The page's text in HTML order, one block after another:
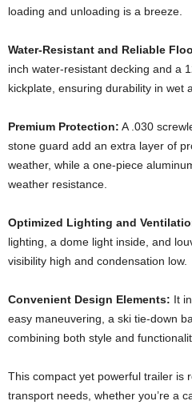
loading and unloading is a breeze.
Water-Resistant and Reliable
inch water-resistant decking and a
kickplate, ensuring durability in wet
Premium Protection: A .030
stone guard add an extra layer of
weather, while a one-piece
weather resistance.
Optimized Lighting and
lighting, a dome light inside, and
visibility high and condensation low.
Convenient Design Elements: It
easy maneuvering, a ski tie-down
combining both style and
This compact yet powerful trailer is
transport needs, whether you’re a